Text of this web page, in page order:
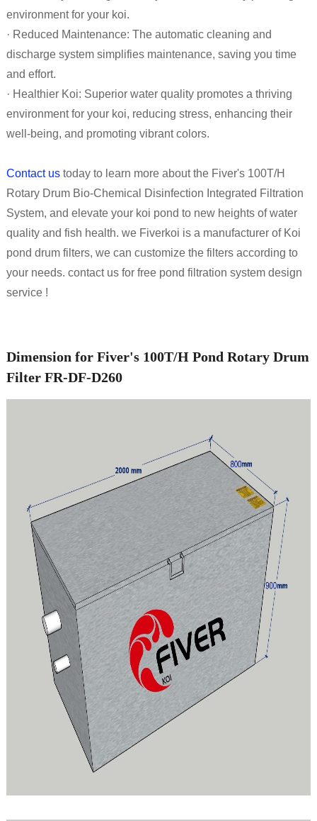
environment for your koi.
· Reduced Maintenance: The automatic cleaning and
discharge system simplifies maintenance, saving you time
and effort.
· Healthier Koi: Superior water quality promotes a thriving
environment for your koi, reducing stress, enhancing their
well-being, and promoting vibrant colors.
Contact ustoday to learn more about the Fiver's 100T/H
Rotary Drum Bio-Chemical Disinfection Integrated Filtration
System, and elevate your koi pond to new heights of water
quality and fish health. we Fiverkoi is a manufacturer of Koi
pond drum filters, we can customize the filters according to
your needs. contact us for free pond filtration system design
service !
Dimension for Fiver's 100T/H Pond Rotary Drum
Filter FR-DF-D260